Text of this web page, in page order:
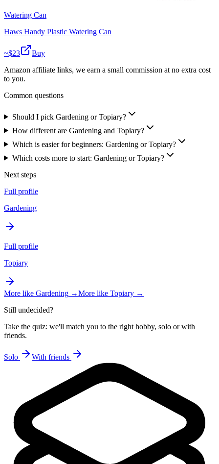
Watering Can
Haws Handy Plastic Watering Can
~$23
Buy
Amazon affiliate links, we earn a small commission at no extra cost
to you.
Common questions
Should I pick Gardening or Topiary?
How different are Gardening and Topiary?
Which is easier for beginners: Gardening or Topiary?
Which costs more to start: Gardening or Topiary?
Next steps
Full profile
Gardening
Full profile
Topiary
More like Gardening →More like Topiary →
Still undecided?
Take the quiz: we'll match you to the right hobby, solo or with
friends.
Solo With friends